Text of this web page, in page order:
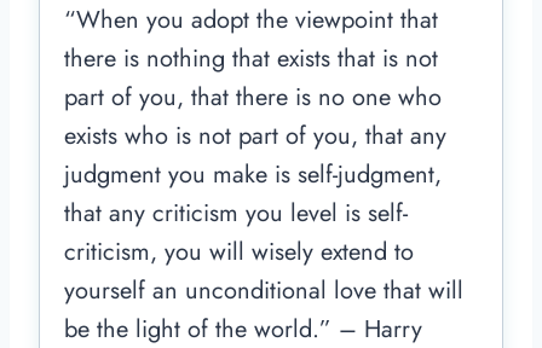
“When you adopt the viewpoint that
there is nothing that exists that is not
part of you, that there is no one who
exists who is not part of you, that any
judgment you make is self-judgment,
that any criticism you level is self-
criticism, you will wisely extend to
yourself an unconditional love that will
be the light of the world.” – Harry